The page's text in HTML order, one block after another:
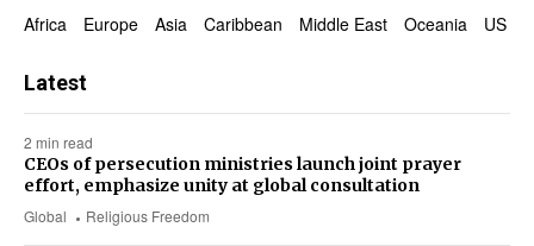
Africa Europe Asia Caribbean Middle East Oceania US &
Latest
2 min read
Global Religious Freedom
CEOs of persecution ministries launch joint prayer
effort, emphasize unity at global consultation